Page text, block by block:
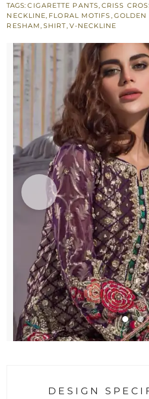
Pants
quantity
TAGS:CIGARETTE PANTS, CRISS
NECKLINE, FLORAL MOTIFS, GOLDEN
RESHAM,SHIRT, V-NECKLINE
DESIGN